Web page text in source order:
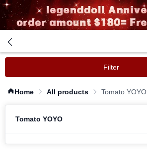
Filter
Home All products Tomato YOYO
Tomato YOYO